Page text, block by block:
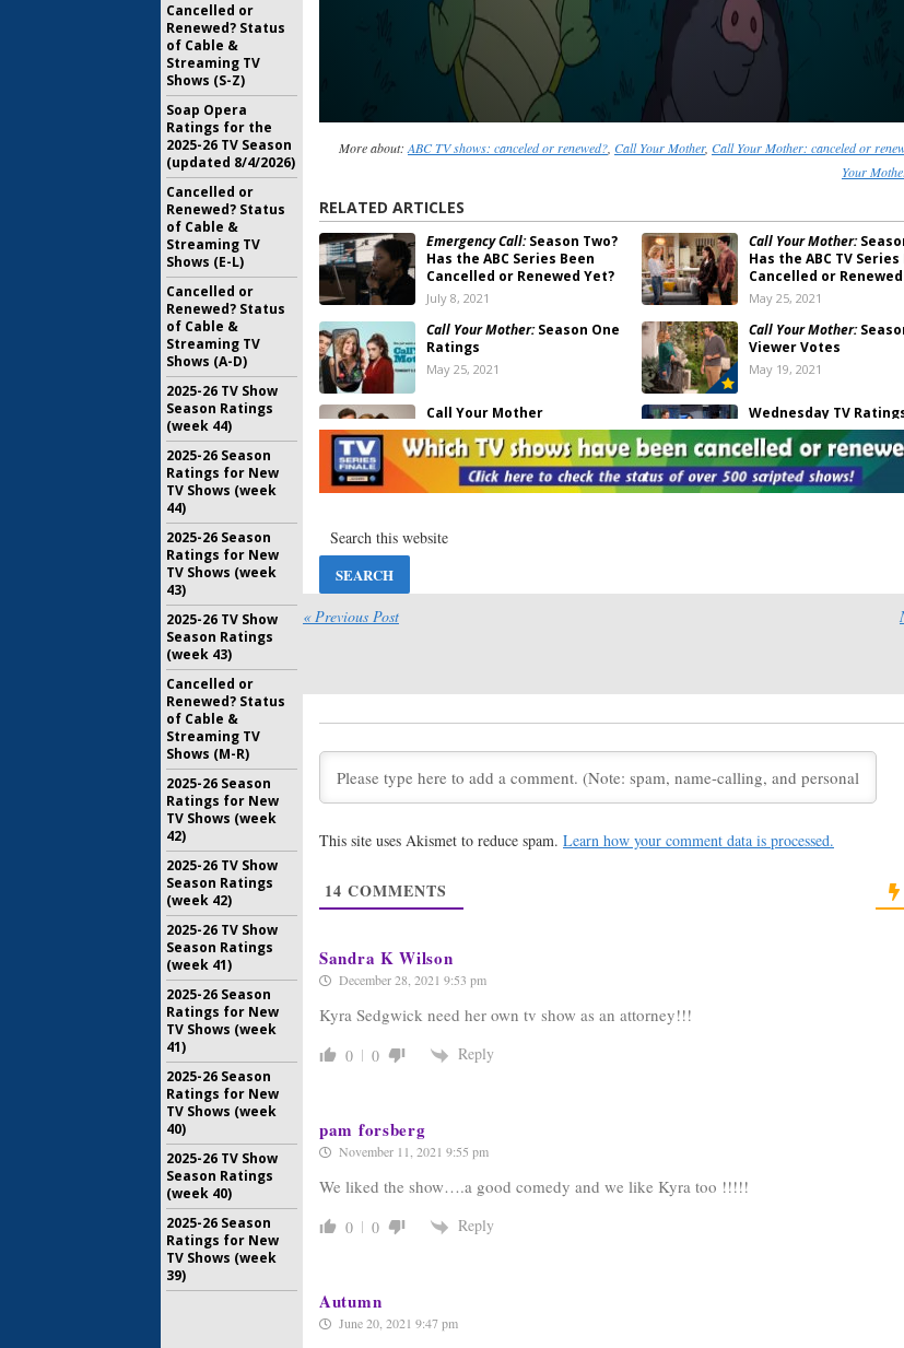
More about:ABC TV shows: canceled or renewed?, Call Your Mother, Call Your Mother: canceled or
Your
RELATED ARTICLES
Emergency Call:Season Two?
Has the ABC Series Been
Cancelled or Renewed Yet?
July 8, 2021
Call Your Mother:
Has the ABC TV Series
Cancelled or
May 25, 2021
Call Your Mother:Season One
Ratings
May 25, 2021
Call Your Mother:
Viewer Votes
May 19, 2021
Call Your Mother
May 14, 2021
Wednesday TV
Chicago Med, Call Your
Game of Talents, SWAT,
May 13, 2021
ABC
The Rookie, Mixed-ish,
ABC Sets Early
on ABC
September 4, 2020
June 18, 2020
Call Your Mother:Kyra
Series for Fall 2020
Ten Days in the Valley:
Drama
Ten Days in the Valley:
in ABC’s New Kyra Sedgwick
Orders Kyra
« Previous Post
This site uses Akismet to reduce spam. Learn how your comment data is processed.
14 COMMENTS
Sandra K Wilson
December 28, 2021 9:53 pm
Kyra Sedgwick need her own tv show as an attorney!!!
0 0 Reply
pam forsberg
November 11, 2021 9:55 pm
We liked the show….a good comedy and we like Kyra too !!!!!
0 0 Reply
Autumn
June 20, 2021 9:47 pm
Cancelled or
Renewed? Status
of Cable &
Streaming TV
Shows (S-Z)
Soap Opera
Ratings for the
2025-26 TV Season
(updated 8/4/2026)
Cancelled or
Renewed? Status
of Cable &
Streaming TV
Shows (E-L)
Cancelled or
Renewed? Status
of Cable &
Streaming TV
Shows (A-D)
2025-26 TV Show
Season Ratings
(week 44)
2025-26 Season
Ratings for New
TV Shows (week
44)
2025-26 Season
Ratings for New
TV Shows (week
43)
2025-26 TV Show
Season Ratings
(week 43)
Cancelled or
Renewed? Status
of Cable &
Streaming TV
Shows (M-R)
2025-26 Season
Ratings for New
TV Shows (week
42)
2025-26 TV Show
Season Ratings
(week 42)
2025-26 TV Show
Season Ratings
(week 41)
2025-26 Season
Ratings for New
TV Shows (week
41)
2025-26 Season
Ratings for New
TV Shows (week
40)
2025-26 TV Show
Season Ratings
(week 40)
2025-26 Season
Ratings for New
TV Shows (week
39)